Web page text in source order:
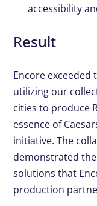
accessibility
Result
Encore
utilizing our
cities to produce
essence of
initiative. The
demonstrated
solutions that
production